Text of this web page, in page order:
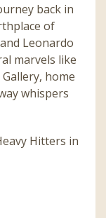
back in
of
Leonardo
marvels like
home
whispers